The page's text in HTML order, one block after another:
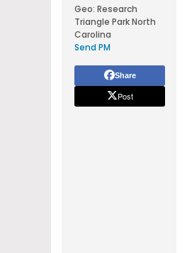
Geo: Research
Triangle Park North
Carolina
Send PM
Share
Post